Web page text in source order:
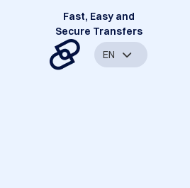
Fast, Easy and
Secure Transfers
EN